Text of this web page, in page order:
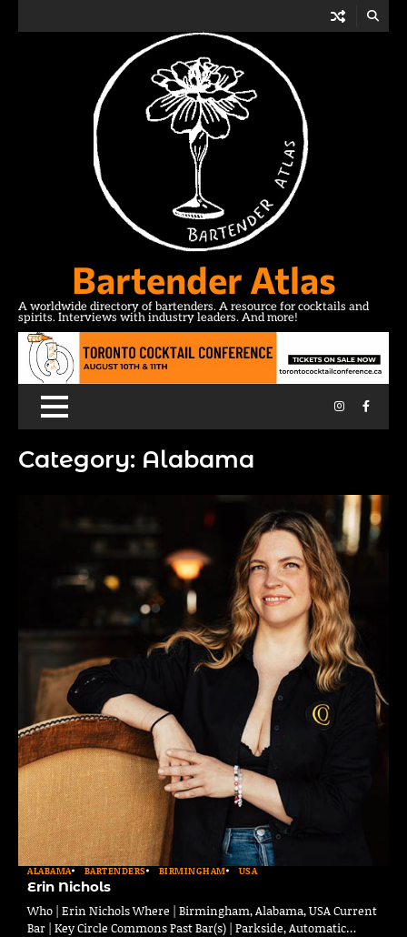
Bartender Atlas
A worldwide directory of bartenders. A resource for cocktails and
spirits. Interviews with industry leaders. And more!
Instagram
Category: Alabama
ALABAMA BARTENDERS BIRMINGHAM USA
Erin Nichols
Who | Erin Nichols Where | Birmingham, Alabama, USA Current
Bar | Key Circle Commons Past Bar(s) | Parkside, Automatic…